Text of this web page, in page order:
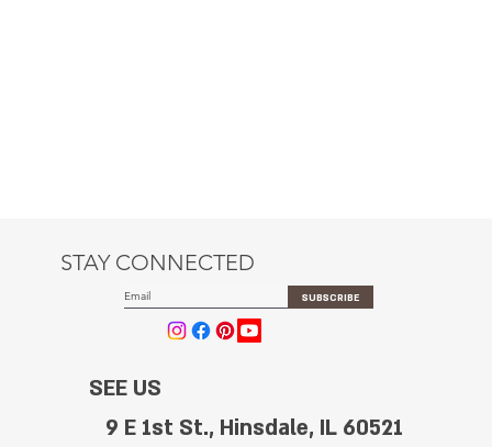
STAY CONNECTED
SUBSCRIBE
SEE US
9 E 1st St., Hinsdale, IL 60521